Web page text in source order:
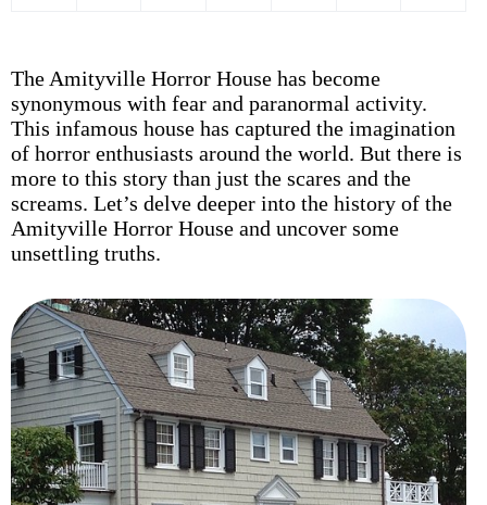
The Amityville Horror House has become
synonymous with fear and paranormal activity.
This infamous house has captured the imagination
of horror enthusiasts around the world. But there is
more to this story than just the scares and the
screams. Let’s delve deeper into the history of the
Amityville Horror House and uncover some
unsettling truths.